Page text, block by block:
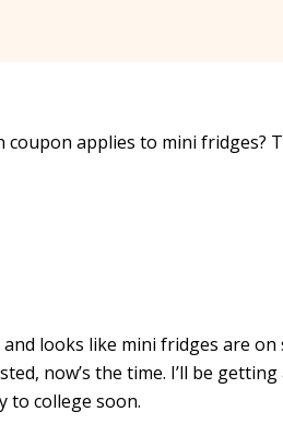
coupon applies to mini fridges?
looks like mini fridges are
now’s the time. I’ll be
to college soon.